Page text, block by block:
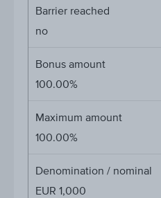
Barrier reached
no
Bonus amount
100.00%
Maximum amount
100.00%
Denomination / nominal
EUR 1,000